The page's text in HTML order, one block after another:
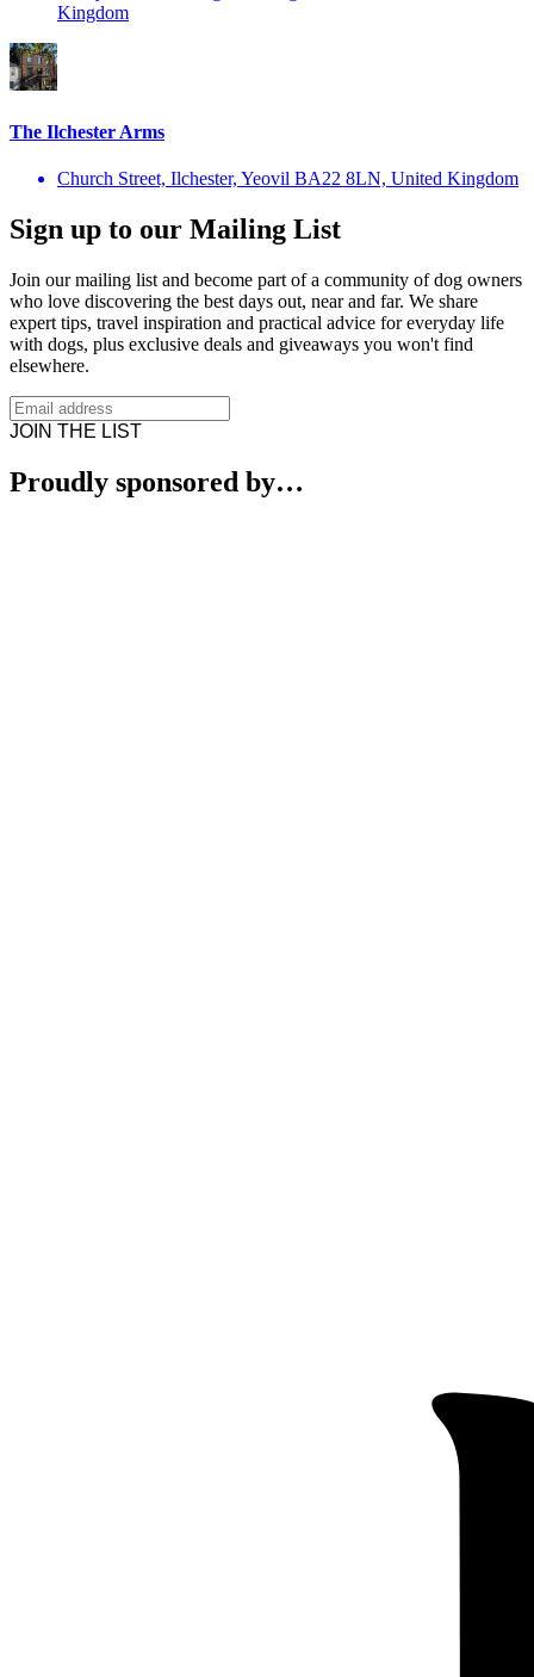
Kingdom
The Ilchester Arms
Church Street, Ilchester, Yeovil BA22 8LN, United Kingdom
Sign up to our Mailing List
Join our mailing list and become part of a community of dog owners
who love discovering the best days out, near and far. We share
expert tips, travel inspiration and practical advice for everyday life
with dogs, plus exclusive deals and giveaways you won't find
elsewhere.
JOIN THE LIST
Proudly sponsored by…